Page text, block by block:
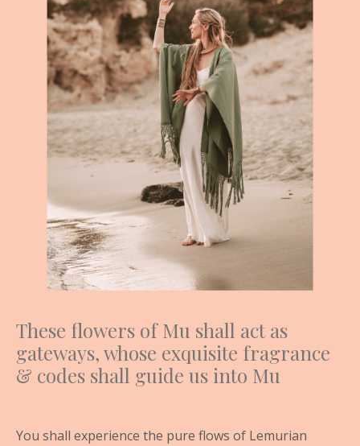
These flowers of Mu shall act as
gateways, whose exquisite fragrance
& codes shall guide us into Mu
You shall experience the pure flows of Lemurian